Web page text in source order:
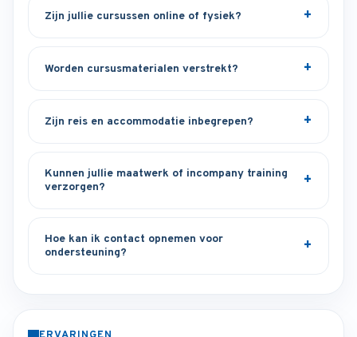
Zijn jullie cursussen online of fysiek?
Worden cursusmaterialen verstrekt?
Zijn reis en accommodatie inbegrepen?
Kunnen jullie maatwerk of incompany training
verzorgen?
Hoe kan ik contact opnemen voor
ondersteuning?